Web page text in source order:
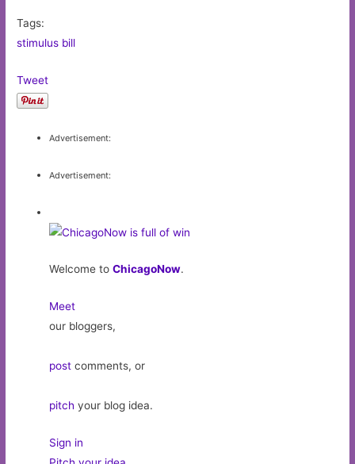
Tags:
stimulus bill
Tweet
Advertisement:
Advertisement:
Welcome toChicagoNow.
Meet
our bloggers,
post comments, or
pitch your blog idea.
Sign in